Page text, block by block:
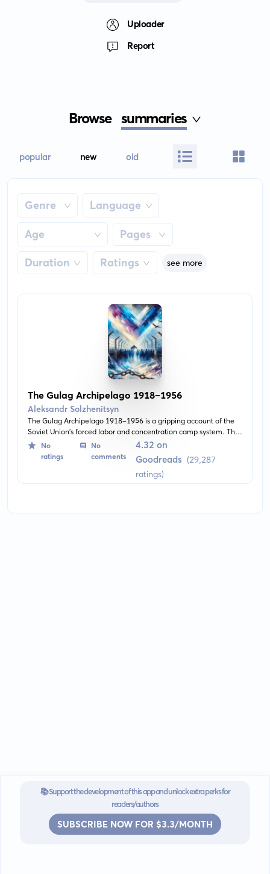
Uploader
Report
Browse summaries
popular new old
Genre Language
Age Pages
Duration Ratings see more
The Gulag Archipelago 1918–1956
Aleksandr Solzhenitsyn
The Gulag Archipelago 1918-1956 is a gripping account of the
Soviet Union’s forced labor and concentration camp system. This
three-volume narrative explores the horrors of the gulag system
through the author’s experiences and extensive research. It is a
testament to human resilience amidst oppressive systems.
No
ratings
No
comments
4.32 on
Goodreads (29,287
ratings)
📚 Support the development of this app and unlock extra perks for
readers/authors
SUBSCRIBE NOW FOR $3.3/MONTH